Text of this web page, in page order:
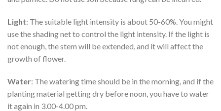
Light: The suitable light intensity is about 50-60%. You might
use the shading net to control the light intensity. If the light is
not enough, the stem will be extended, and it will affect the
growth of flower.
Water: The watering time should be in the morning, and if the
planting material getting dry before noon, you have to water
it again in 3.00-4.00 pm.